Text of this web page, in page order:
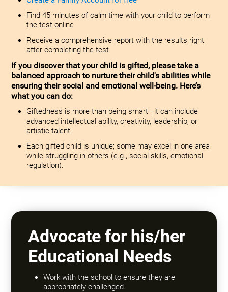
Find 45 minutes of calm time with your child to perform
the test online
Receive a comprehensive report with the results right
after completing the test
If you discover that your child is gifted, please take a
balanced approach to nurture their child's abilities while
ensuring their social and emotional well-being. Here’s
what you can do:
Giftedness is more than being smart—it can include
advanced intellectual ability, creativity, leadership, or
artistic talent.
Each gifted child is unique; some may excel in one area
while struggling in others (e.g., social skills, emotional
regulation).
Advocate for his/her
Educational Needs
Work with the school to ensure they are
appropriately challenged.